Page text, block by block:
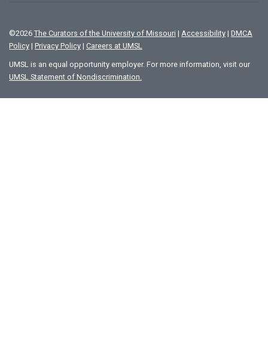
©2026 The Curators of the University of Missouri | Accessibility | DMCA
Policy | Privacy Policy | Careers at UMSL
UMSL is an equal opportunity employer. For more information, visit our
UMSL Statement of Nondiscrimination.